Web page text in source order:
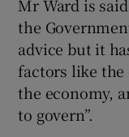
Mr Ward is
the
advice but it
factors like the
the economy,
to govern”.